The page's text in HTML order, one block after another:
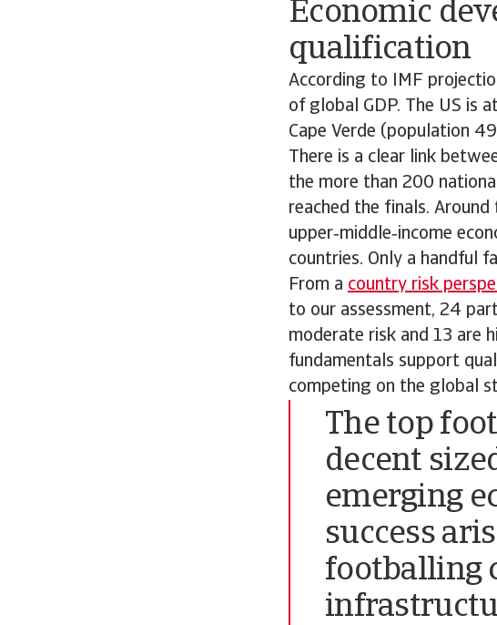
Economic
qualification
According to IMF
of global GDP. The US is
Cape Verde (population
There is a clear link
the more than 200
reached the finals.
upper‑middle‑income
countries. Only a handful
From a country risk
to our assessment, 24
moderate risk and 13 are
fundamentals support
competing on the global
The top
decent
emerging
success
footballing